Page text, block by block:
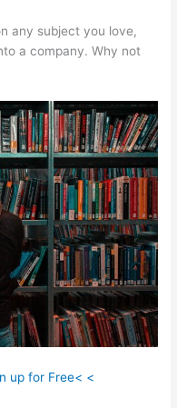
any subject you love,
a company. Why not
up for Free< <